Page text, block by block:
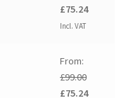
Original
price
£99.00.
£75.24Current
Incl. VAT
From:
£99.00
Original
£75.24Current